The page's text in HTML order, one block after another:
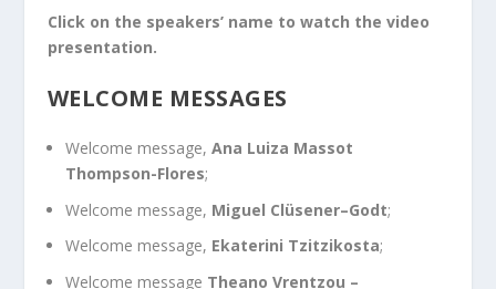
Click on the speakers’ name to watch the video
presentation.
WELCOME MESSAGES
Welcome message, Ana Luiza Massot
Thompson-Flores;
Welcome message, Miguel Clüsener–Godt;
Welcome message, Ekaterini Tzitzikosta;
Welcome message Theano Vrentzou –